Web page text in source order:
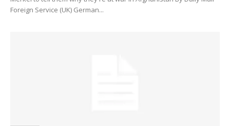
Foreign Service (UK) German...